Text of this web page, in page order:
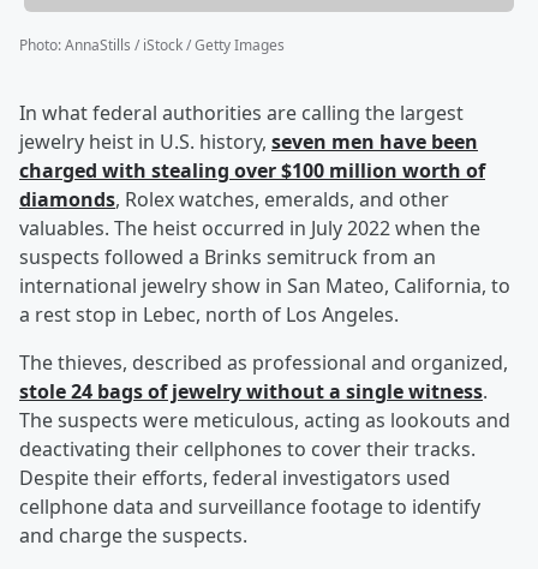
Photo:AnnaStills / iStock / Getty Images
In what federal authorities are calling the largest
jewelry heist in U.S. history, seven men have been
charged with stealing over $100 million worth of
diamonds, Rolex watches, emeralds, and other
valuables. The heist occurred in July 2022 when the
suspects followed a Brinks semitruck from an
international jewelry show in San Mateo, California, to
a rest stop in Lebec, north of Los Angeles.
The thieves, described as professional and organized,
stole 24 bags of jewelry without a single witness.
The suspects were meticulous, acting as lookouts and
deactivating their cellphones to cover their tracks.
Despite their efforts, federal investigators used
cellphone data and surveillance footage to identify
and charge the suspects.